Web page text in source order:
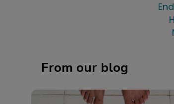
From our blog